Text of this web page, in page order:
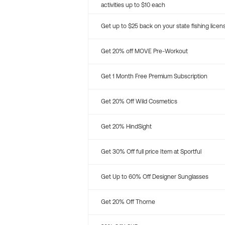
activities up to $10 each
Get up to $25 back on your state fishing
Get 20% off MOVE Pre-Workout
Get 1 Month Free Premium Subscription
Get 20% Off Wild Cosmetics
Get 20% HindSight
Get 30% Off full price Item at Sportful
Get Up to 60% Off Designer Sunglasses
Get 20% Off Thorne